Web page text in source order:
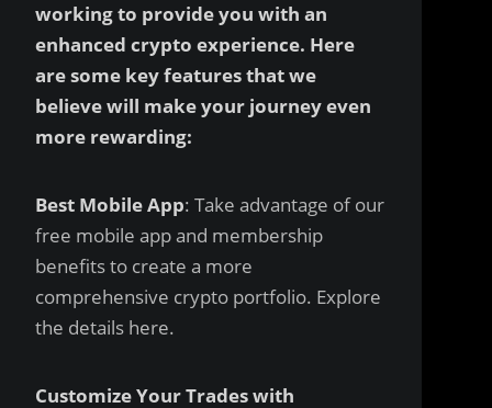
working to provide you with an
enhanced crypto experience. Here
are some key features that we
believe will make your journey even
more rewarding:
Best Mobile App: Take advantage of our
free mobile app and membership
benefits to create a more
comprehensive crypto portfolio. Explore
the details here.
Customize Your Trades with